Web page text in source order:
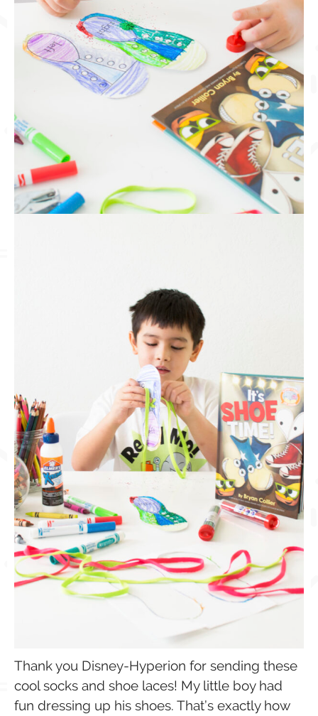
Thank you Disney-Hyperion for sending these
cool socks and shoe laces! My little boy had
fun dressing up his shoes. That’s exactly how